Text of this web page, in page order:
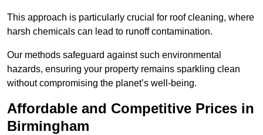
This approach is particularly crucial for roof cleaning, where
harsh chemicals can lead to runoff contamination.
Our methods safeguard against such environmental
hazards, ensuring your property remains sparkling clean
without compromising the planet’s well-being.
Affordable and Competitive Prices in
Birmingham